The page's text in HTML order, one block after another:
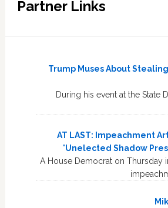
Partner Links
Trump Muses About
During his event at the State
AT LAST: Impeachment
'Unelected Shadow
A House Democrat on Thursday